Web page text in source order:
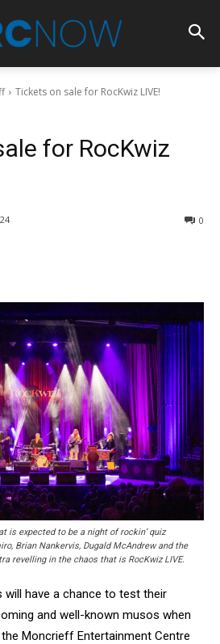
Tickets on sale for RocKwiz LIVE!
for RocKwiz
0
is expected to be a night of rockin’ quiz
Brian Nankervis, Dugald McAndrew and the
revelling in the chaos that is RocKwiz LIVE.
have a chance to test their
and well-known musos when
Moncrieff Entertainment Centre